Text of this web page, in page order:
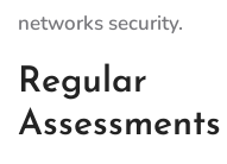
networks security.
Assessments